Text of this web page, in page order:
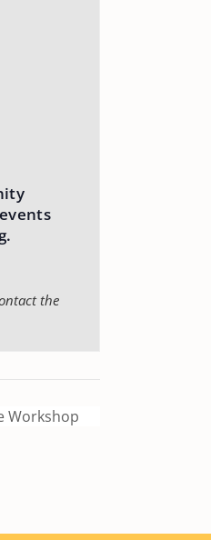
the
Workshop